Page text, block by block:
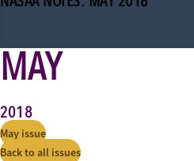
MAY
2018
May issue
Back to all issues